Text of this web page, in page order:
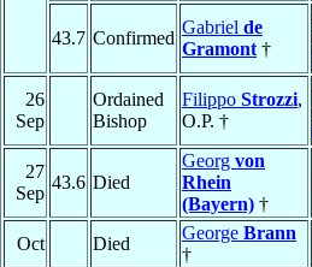
43.7 Confirmed
Gabriel de
Gramont †
26
Sep
Ordained
Bishop
Filippo Strozzi,
O.P. †
27
Sep
43.6 Died
Georg von
Rhein
(Bayern) †
Oct Died
George Brann
†